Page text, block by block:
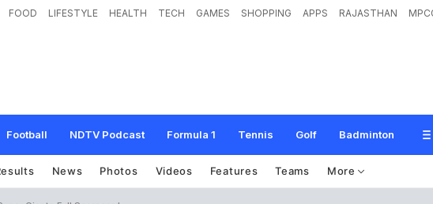
FOOD LIFESTYLE HEALTH TECH GAMES SHOPPING APPS RAJASTHAN
Football NDTV Podcast Formula 1 Tennis Golf Badminton
News Photos Videos Features Teams More